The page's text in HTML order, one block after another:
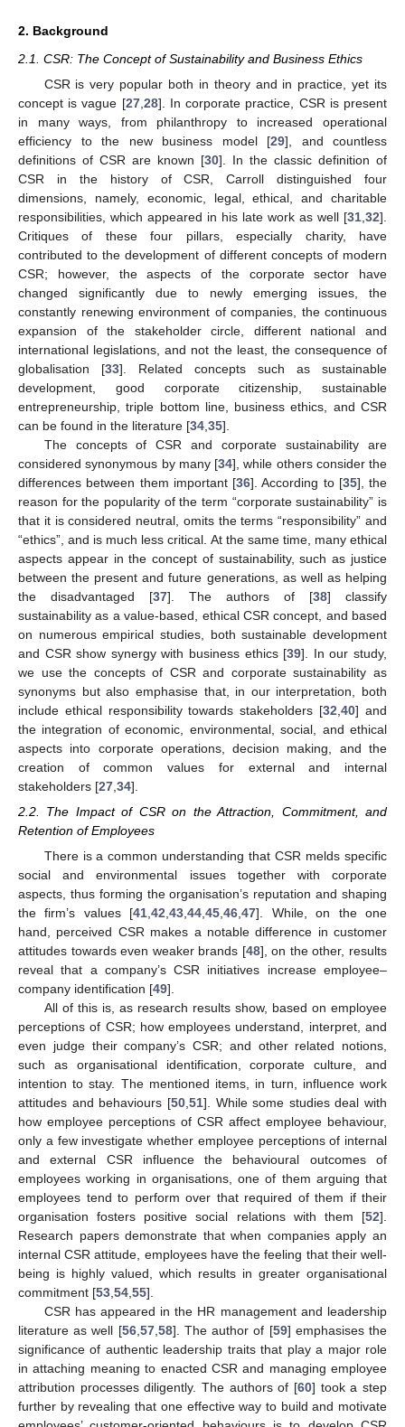
2. Background
2.1. CSR: The Concept of Sustainability and Business Ethics
CSR is very popular both in theory and in practice, yet its
concept is vague [27, 28]. In corporate practice, CSR is present
in many ways, from philanthropy to increased operational
efficiency to the new business model [29], and countless
definitions of CSR are known [30]. In the classic definition of
CSR in the history of CSR, Carroll distinguished four
dimensions, namely, economic, legal, ethical, and charitable
responsibilities, which appeared in his late work as well [31 32].
Critiques of these four pillars, especially charity, have
contributed to the development of different concepts of modern
CSR; however, the aspects of the corporate sector have
changed significantly due to newly emerging issues, the
constantly renewing environment of companies, the continuous
expansion of the stakeholder circle, different national and
international legislations, and not the least, the consequence of
globalisation [33]. Related concepts such as sustainable
development, good corporate citizenship, sustainable
entrepreneurship, triple bottom line, business ethics, and CSR
can be found in the literature [34 35].
The concepts of CSR and corporate sustainability are
considered synonymous by many [34], while others consider the
differences between them important [36]. According to [35], the
reason for the popularity of the term “corporate sustainability” is
that it is considered neutral, omits the terms “responsibility” and
“ethics”, and is much less critical. At the same time, many ethical
aspects appear in the concept of sustainability, such as justice
between the present and future generations, as well as helping
the disadvantaged [37]. The authors of [38] classify
sustainability as a value-based, ethical CSR concept, and based
on numerous empirical studies, both sustainable development
and CSR show synergy with business ethics [39]. In our study,
we use the concepts of CSR and corporate sustainability as
synonyms but also emphasise that, in our interpretation, both
include ethical responsibility towards stakeholders [32 ,40] and
the integration of economic, environmental, social, and ethical
aspects into corporate operations, decision making, and the
creation of common values for external and internal
stakeholders [27 34].
2.2. The Impact of CSR on the Attraction, Commitment, and
Retention of Employees
There is a common understanding that CSR melds specific
social and environmental issues together with corporate
aspects, thus forming the organisation’s reputation and shaping
the firm’s values [41,42,43,44,45,46,47]. While, on the one
hand, perceived CSR makes a notable difference in customer
attitudes towards even weaker brands [48], on the other, results
reveal that a company’s CSR initiatives increase employee–
company identification [49].
All of this is, as research results show, based on employee
perceptions of CSR; how employees understand, interpret, and
even judge their company’s CSR; and other related notions,
such as organisational identification, corporate culture, and
intention to stay. The mentioned items, in turn, influence work
attitudes and behaviours [50,51]. While some studies deal with
how employee perceptions of CSR affect employee behaviour,
only a few investigate whether employee perceptions of internal
and external CSR influence the behavioural outcomes of
employees working in organisations, one of them arguing that
employees tend to perform over that required of them if their
organisation fosters positive social relations with them [52].
Research papers demonstrate that when companies apply an
internal CSR attitude, employees have the feeling that their well-
being is highly valued, which results in greater organisational
commitment [53,54,55].
CSR has appeared in the HR management and leadership
literature as well [56,57,58]. The author of [59] emphasises the
significance of authentic leadership traits that play a major role
in attaching meaning to enacted CSR and managing employee
attribution processes diligently. The authors of [60] took a step
further by revealing that one effective way to build and motivate